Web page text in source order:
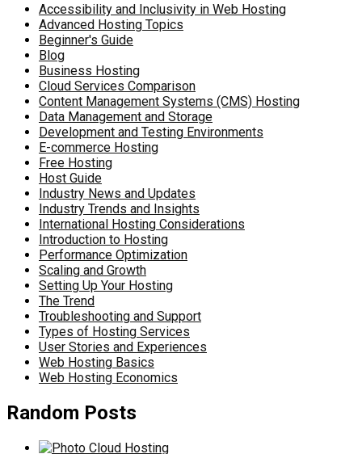
Accessibility and Inclusivity in Web Hosting
Advanced Hosting Topics
Beginner's Guide
Blog
Business Hosting
Cloud Services Comparison
Content Management Systems (CMS) Hosting
Data Management and Storage
Development and Testing Environments
E-commerce Hosting
Free Hosting
Host Guide
Industry News and Updates
Industry Trends and Insights
International Hosting Considerations
Introduction to Hosting
Performance Optimization
Scaling and Growth
Setting Up Your Hosting
The Trend
Troubleshooting and Support
Types of Hosting Services
User Stories and Experiences
Web Hosting Basics
Web Hosting Economics
Random Posts